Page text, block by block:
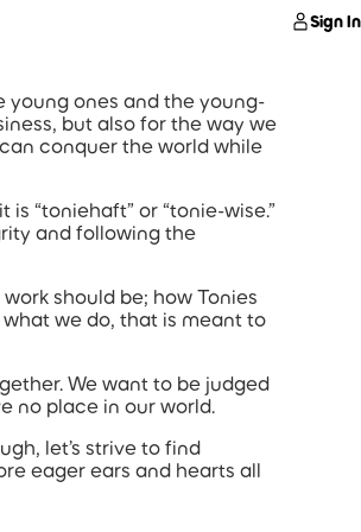
Sign In
young ones and the young-
but also for the way we
conquer the world while
“toniehaft” or “tonie-wise.”
and following the
should be; how Tonies
we do, that is meant to
We want to be judged
no place in our world.
let’s strive to find
eager ears and hearts all